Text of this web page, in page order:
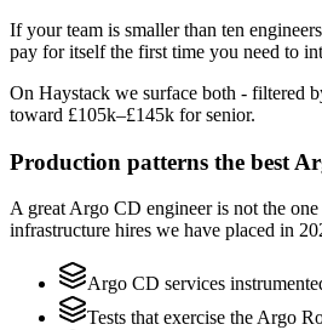
If your team is smaller than ten
pay for itself the first time you need to
On Haystack we surface both - filtered
toward £105k–£145k for senior.
Production patterns the best
A great Argo CD engineer is not the
infrastructure hires we have placed in
Argo CD services
Tests that exercise the Argo